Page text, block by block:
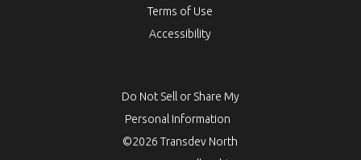
Terms of Use
Accessibility
Do Not Sell or Share My
Personal Information
©2026 Transdev North